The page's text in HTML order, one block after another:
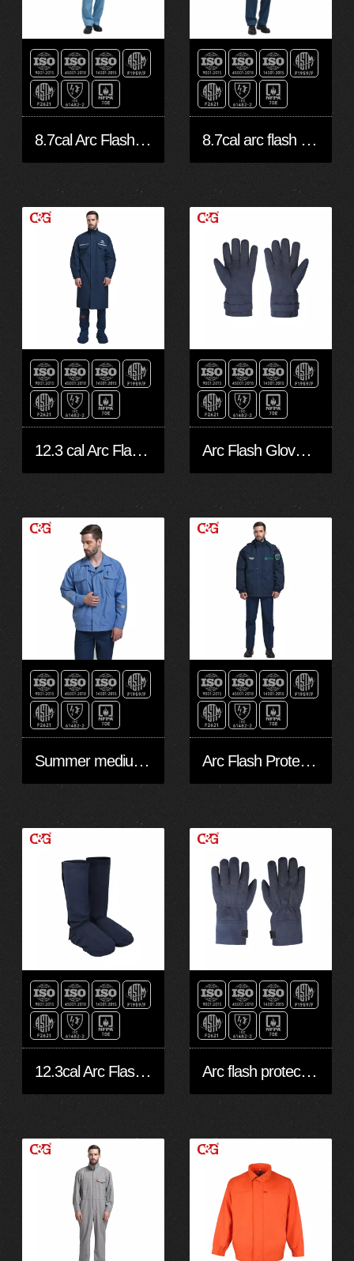
8.7cal Arc Flash Jacket 8.7cal arc flash protection jacket
12.3 cal Arc Flash suit- Robe Arc Flash Gloves 12 CAL
Summer medium blue coat 6cal Arc Flash Protection Winter Jacket
12.3cal Arc Flash Protective Legging Arc flash protective Gloves